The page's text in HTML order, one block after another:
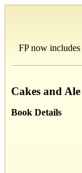
FP now includes
Cakes and Ale
Book Details